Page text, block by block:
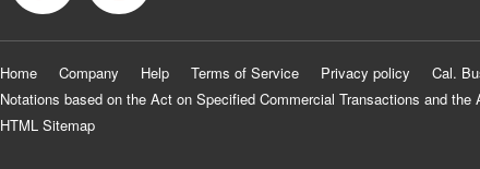
Home Company Help Terms of Service Privacy policy Cal.
Notations based on the Act on Specified Commercial Transactions and
HTML Sitemap